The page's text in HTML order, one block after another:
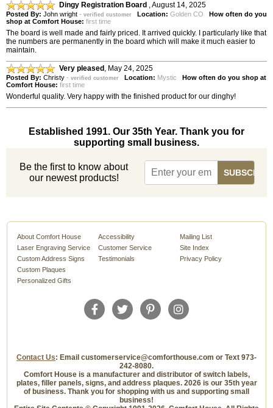
Dingy Registration Board ,August 14, 2025
Posted By: John wright - verified customer Location: Golden CO
How often do you
shop at Comfort House: first time
The board is well made and fairly priced. It arrived quickly. I particularly like that
the numbers are permanently in the board which will make it much easier to
maintain.
Very pleased , May 24, 2025
Posted By: Christy - verified customer Location: Mystic
How often do you shop at
Comfort House: first time
Wonderful quality. Very happy with the finished product for our dinghy!
Established 1991. Our 35th Year. Thank you for
supporting small business.
Be the first to know about
our newest products!
About Comfort House
Laser Engraving Service
Custom Address Signs
Custom Plaques
Personalized Gifts
Accessibility
Customer Service
Testimonials
Mailing List
Site Index
Privacy Policy
Contact Us: Email customerservice@comforthouse.com or Text 973-
242-8080.
Comfort House is a manufacturer and distributor of switch labels,
plates, filler panels, signs, and address plaques. 2026 is our 35th year
of business. Thank you for shopping with us and supporting small
business!